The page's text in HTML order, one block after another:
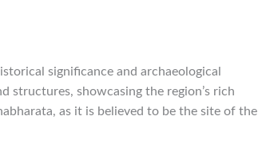
significance and archaeological
structures, showcasing the region’s rich
as it is believed to be the site of the